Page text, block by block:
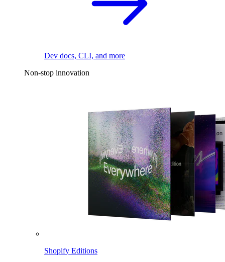
Dev docs, CLI, and more
Non-stop innovation
Shopify Editions